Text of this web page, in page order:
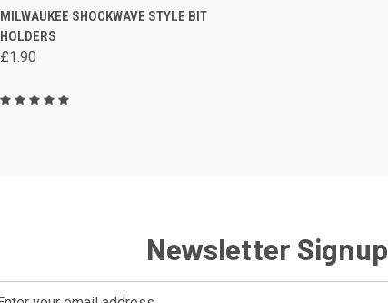
QUICK VIEW VIEW OPTIONS
Compare
MILWAUKEE SHOCKWAVE STYLE BIT
HOLDERS
£1.90
Newsletter Signup